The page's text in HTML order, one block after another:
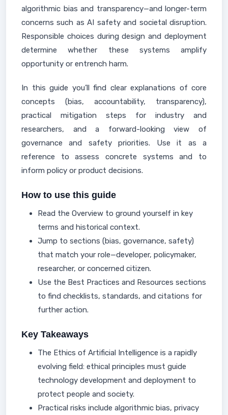
algorithmic bias and transparency—and longer-term
concerns such as AI safety and societal disruption.
Responsible choices during design and deployment
determine whether these systems amplify
opportunity or entrench harm.
In this guide you’ll find clear explanations of core
concepts (bias, accountability, transparency),
practical mitigation steps for industry and
researchers, and a forward-looking view of
governance and safety priorities. Use it as a
reference to assess concrete systems and to
inform policy or product decisions.
How to use this guide
Read the Overview to ground yourself in key
terms and historical context.
Jump to sections (bias, governance, safety)
that match your role—developer, policymaker,
researcher, or concerned citizen.
Use the Best Practices and Resources sections
to find checklists, standards, and citations for
further action.
Key Takeaways
The Ethics of Artificial Intelligence is a rapidly
evolving field: ethical principles must guide
technology development and deployment to
protect people and society.
Practical risks include algorithmic bias, privacy